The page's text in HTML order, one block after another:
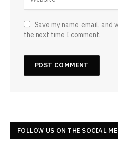
Save my name, email,
the next time I comment.
FOLLOW US ON THE SOCIAL